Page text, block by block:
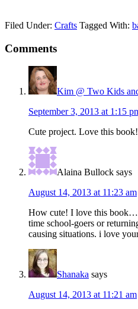
Filed Under: Crafts Tagged With:
Comments
Kim @ Two Kids
September 3, 2013 at 1:15
Cute project. Love this book!
Alaina Bullock says
August 14, 2013 at 11:23 am
How cute! I love this
time school-goers or
causing situations. i love
Shanaka says
August 14, 2013 at 11:21 am